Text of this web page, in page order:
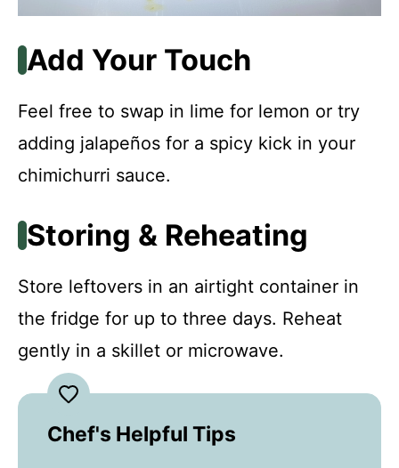
Add Your Touch
Feel free to swap in lime for lemon or try
adding jalapeños for a spicy kick in your
chimichurri sauce.
Storing & Reheating
Store leftovers in an airtight container in
the fridge for up to three days. Reheat
gently in a skillet or microwave.
Chef's Helpful Tips